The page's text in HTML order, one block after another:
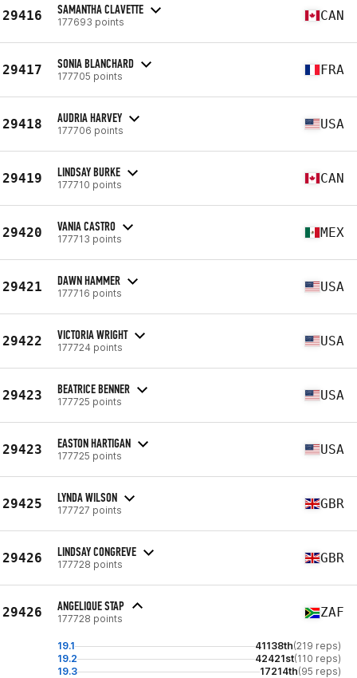
29416 SAMANTHA CLAVETTE
177693 points CAN
29417 SONIA BLANCHARD
177705 points FRA
29418 AUDRIA HARVEY
177706 points USA
29419 LINDSAY BURKE
177710 points CAN
29420 VANIA CASTRO
177713 points MEX
29421 DAWN HAMMER
177716 points USA
29422 VICTORIA WRIGHT
177724 points USA
29423 BEATRICE BENNER
177725 points USA
29423 EASTON HARTIGAN
177725 points USA
29425 LYNDA WILSON
177727 points GBR
29426 LINDSAY CONGREVE
177728 points GBR
29426 ANGELIQUE STAP
177728 points ZAF
19.1 41138th(219 reps)
19.2
42421st(110 reps)
19.3
17214th(95 reps)